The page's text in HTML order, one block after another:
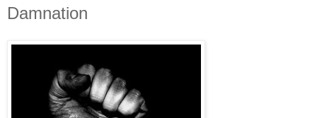
Damnation